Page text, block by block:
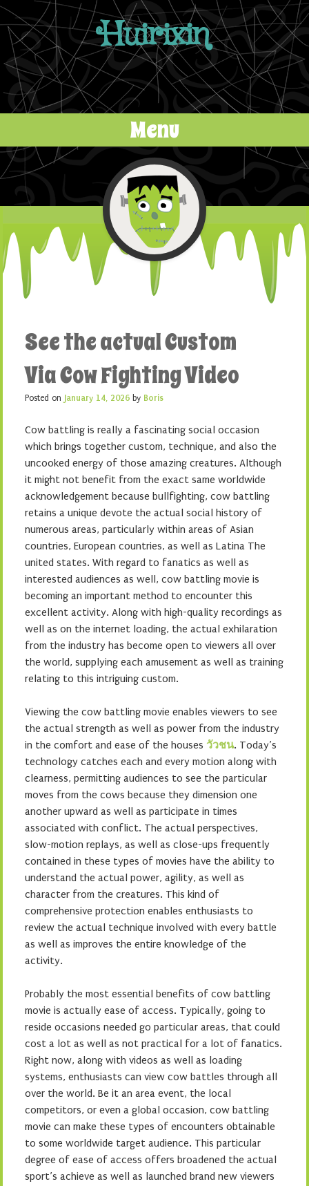
Huirixin
Menu
Skip to content
See the actual Custom
Via Cow Fighting Video
Posted on January 14, 2026 by Boris
Cow battling is really a fascinating social occasion
which brings together custom, technique, and also the
uncooked energy of those amazing creatures. Although
it might not benefit from the exact same worldwide
acknowledgement because bullfighting, cow battling
retains a unique devote the actual social history of
numerous areas, particularly within areas of Asian
countries, European countries, as well as Latina The
united states. With regard to fanatics as well as
interested audiences as well, cow battling movie is
becoming an important method to encounter this
excellent activity. Along with high-quality recordings as
well as on the internet loading, the actual exhilaration
from the industry has become open to viewers all over
the world, supplying each amusement as well as training
relating to this intriguing custom.
Viewing the cow battling movie enables viewers to see
the actual strength as well as power from the industry
in the comfort and ease of the houses วัวชน. Today’s
technology catches each and every motion along with
clearness, permitting audiences to see the particular
moves from the cows because they dimension one
another upward as well as participate in times
associated with conflict. The actual perspectives,
slow-motion replays, as well as close-ups frequently
contained in these types of movies have the ability to
understand the actual power, agility, as well as
character from the creatures. This kind of
comprehensive protection enables enthusiasts to
review the actual technique involved with every battle
as well as improves the entire knowledge of the
activity.
Probably the most essential benefits of cow battling
movie is actually ease of access. Typically, going to
reside occasions needed go particular areas, that could
cost a lot as well as not practical for a lot of fanatics.
Right now, along with videos as well as loading
systems, enthusiasts can view cow battles through all
over the world. Be it an area event, the local
competitors, or even a global occasion, cow battling
movie can make these types of encounters obtainable
to some worldwide target audience. This particular
degree of ease of access offers broadened the actual
sport’s achieve as well as launched brand new viewers